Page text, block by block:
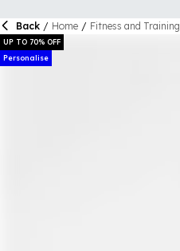
Back / Home / Fitness and Training
UP TO 70% OFF
Personalise